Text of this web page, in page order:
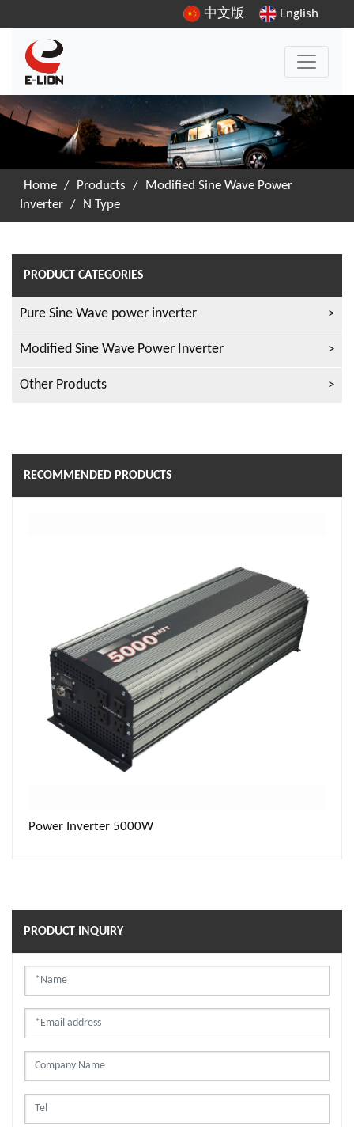
中文版 English
Home / Products /
Modified Sine Wave Power
Inverter / N Type
PRODUCT CATEGORIES
Pure Sine Wave power inverter
Modified Sine Wave Power Inverter
Other Products
RECOMMENDED PRODUCTS
Power Inverter 5000W
PRODUCT INQUIRY